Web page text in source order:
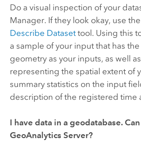
Do a visual inspection of your
Manager. If they look okay, use
Describe Datasettool. Using this
a sample of your input that has
geometry as your inputs, as well
representing the spatial extent of
summary statistics on the input
description of the registered time
I have data in a geodatabase.
GeoAnalytics Server?